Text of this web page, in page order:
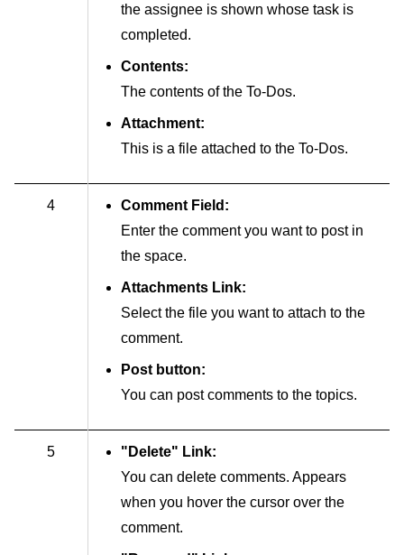
the assignee is shown whose task is
completed.
Contents:
The contents of the To-Dos.
Attachment:
This is a file attached to the To-Dos.
4
Comment Field:
Enter the comment you want to post in
the space.
Attachments Link:
Select the file you want to attach to the
comment.
Post button:
You can post comments to the topics.
5
"Delete" Link:
You can delete comments. Appears
when you hover the cursor over the
comment.